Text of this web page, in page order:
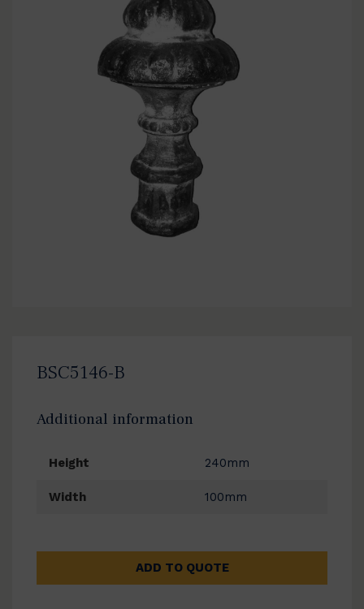
BSC5146-B
Additional information
Height 240mm
Width 100mm
ADD TO QUOTE